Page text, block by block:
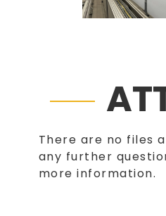
There are no files
any further
more information.